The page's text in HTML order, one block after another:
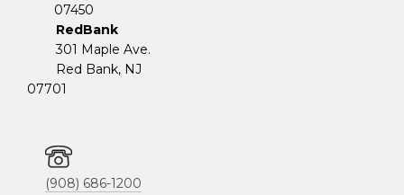
07450
RedBank
301 Maple Ave.
Red Bank, NJ
07701
(908) 686-1200